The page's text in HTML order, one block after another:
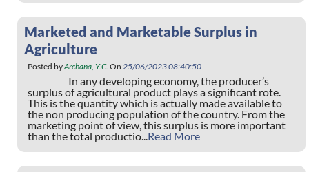
Marketed and Marketable Surplus in
Agriculture
Posted byArchana, Y.C. On 25/06/2023 08:40:50
In any developing economy, the producer’s
surplus of agricultural product plays a significant rote.
This is the quantity which is actually made available to
the non producing population of the country. From the
marketing point of view, this surplus is more important
than the total productio...Read More